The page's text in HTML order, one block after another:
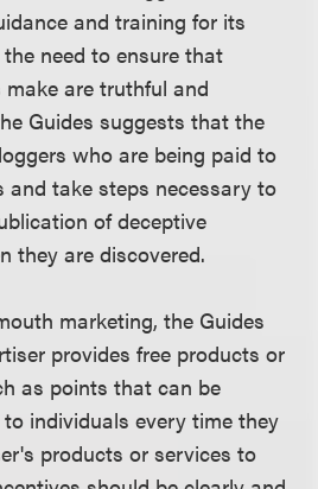
and training for its
need to ensure that
are truthful and
Guides suggests that the
who are being paid to
and take steps necessary to
of deceptive
they are discovered.
marketing, the Guides
provides free products or
as points that can be
individuals every time they
products or services to